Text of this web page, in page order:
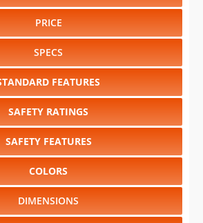
PRICE
SPECS
FEATURES
SAFETY RATINGS
SAFETY FEATURES
COLORS
DIMENSIONS